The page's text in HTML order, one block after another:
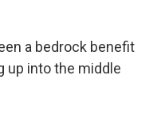
a bedrock benefit
up into the middle